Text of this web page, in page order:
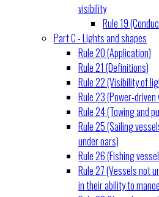
visibility
Rule 19
Part C - Lights and shapes
Rule 20 (Application)
Rule 21 (Definitions)
Rule 22 (Visibility of
Rule 23 (Power-
Rule 24 (Towing and
Rule 25 (Sailing
under oars)
Rule 26 (Fishing
Rule 27 (Vessels not
in their ability to